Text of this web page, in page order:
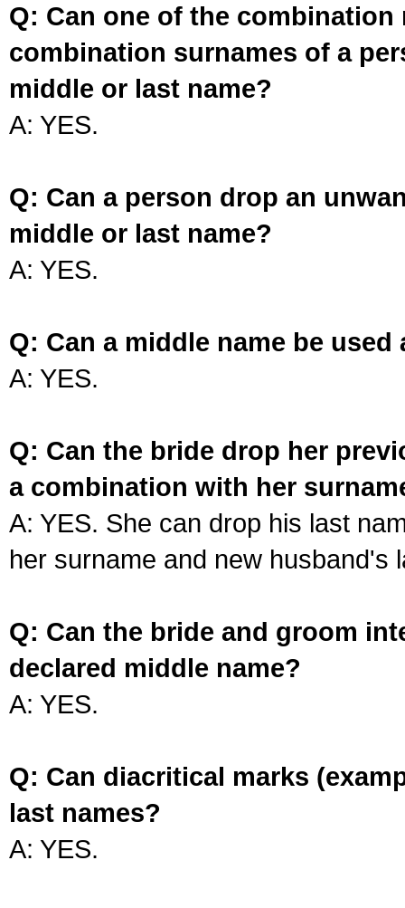
Q: Can one of the
combination surnames of a
middle or last name?
A: YES.
Q: Can a person drop an
middle or last name?
A: YES.
Q: Can a middle name be used
A: YES.
Q: Can the bride drop her
a combination with her
A: YES. She can drop his last
her surname and new husband's
Q: Can the bride and groom
declared middle name?
A: YES.
Q: Can diacritical marks
last names?
A: YES.